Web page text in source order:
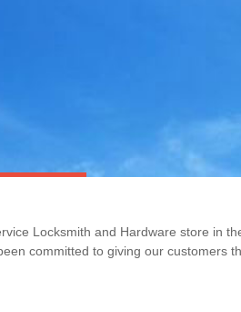
Locksmith and Hardware store in
committed to giving our customers